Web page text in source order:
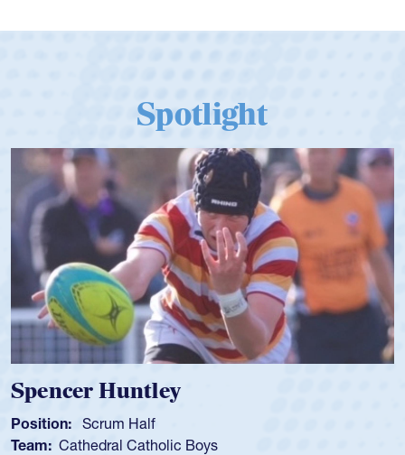
Spotlight
Hope Rogers
Position: Loosehead Prop
Team: USA Women